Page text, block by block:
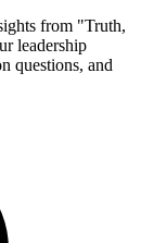
from "Truth,
leadership
questions, and